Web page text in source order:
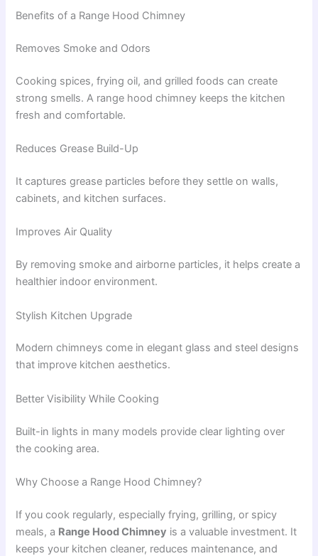
Benefits of a Range Hood Chimney
Removes Smoke and Odors
Cooking spices, frying oil, and grilled foods can create
strong smells. A range hood chimney keeps the kitchen
fresh and comfortable.
Reduces Grease Build-Up
It captures grease particles before they settle on walls,
cabinets, and kitchen surfaces.
Improves Air Quality
By removing smoke and airborne particles, it helps create a
healthier indoor environment.
Stylish Kitchen Upgrade
Modern chimneys come in elegant glass and steel designs
that improve kitchen aesthetics.
Better Visibility While Cooking
Built-in lights in many models provide clear lighting over
the cooking area.
Why Choose a Range Hood Chimney?
If you cook regularly, especially frying, grilling, or spicy
meals, a Range Hood Chimney is a valuable investment. It
keeps your kitchen cleaner, reduces maintenance, and